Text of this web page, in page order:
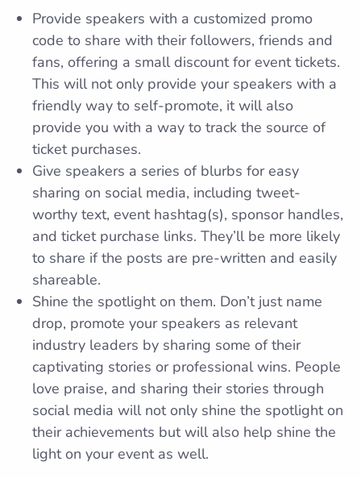
Provide speakers with a customized promo
code to share with their followers, friends and
fans, offering a small discount for event tickets.
This will not only provide your speakers with a
friendly way to self-promote, it will also
provide you with a way to track the source of
ticket purchases.
Give speakers a series of blurbs for easy
sharing on social media, including tweet-
worthy text, event hashtag(s), sponsor handles,
and ticket purchase links. They’ll be more likely
to share if the posts are pre-written and easily
shareable.
Shine the spotlight on them. Don’t just name
drop, promote your speakers as relevant
industry leaders by sharing some of their
captivating stories or professional wins. People
love praise, and sharing their stories through
social media will not only shine the spotlight on
their achievements but will also help shine the
light on your event as well.